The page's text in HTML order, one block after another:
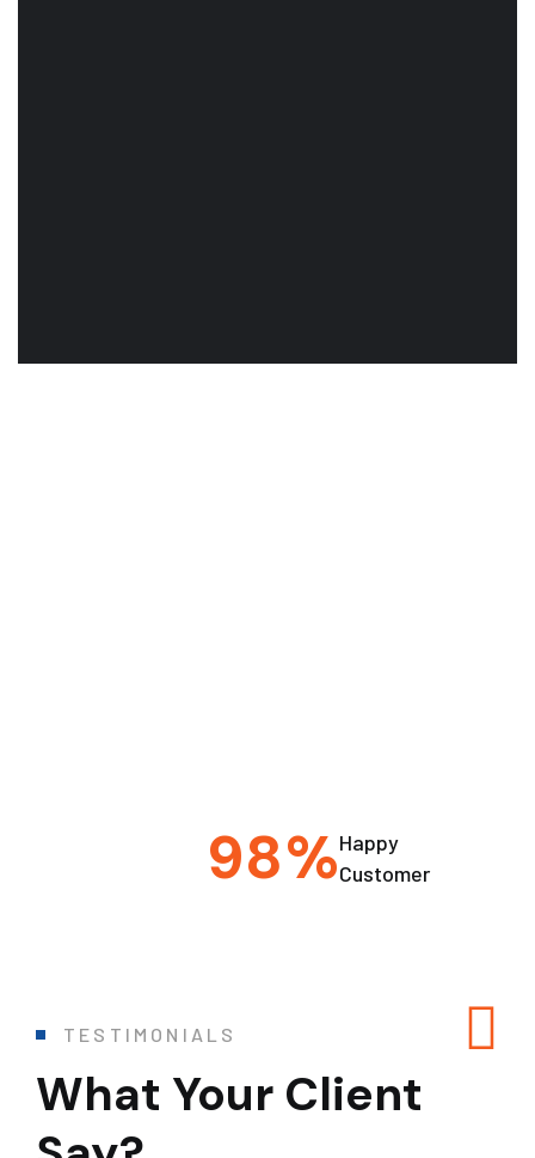
98%Happy
Customer
TESTIMONIALS
What Your Client